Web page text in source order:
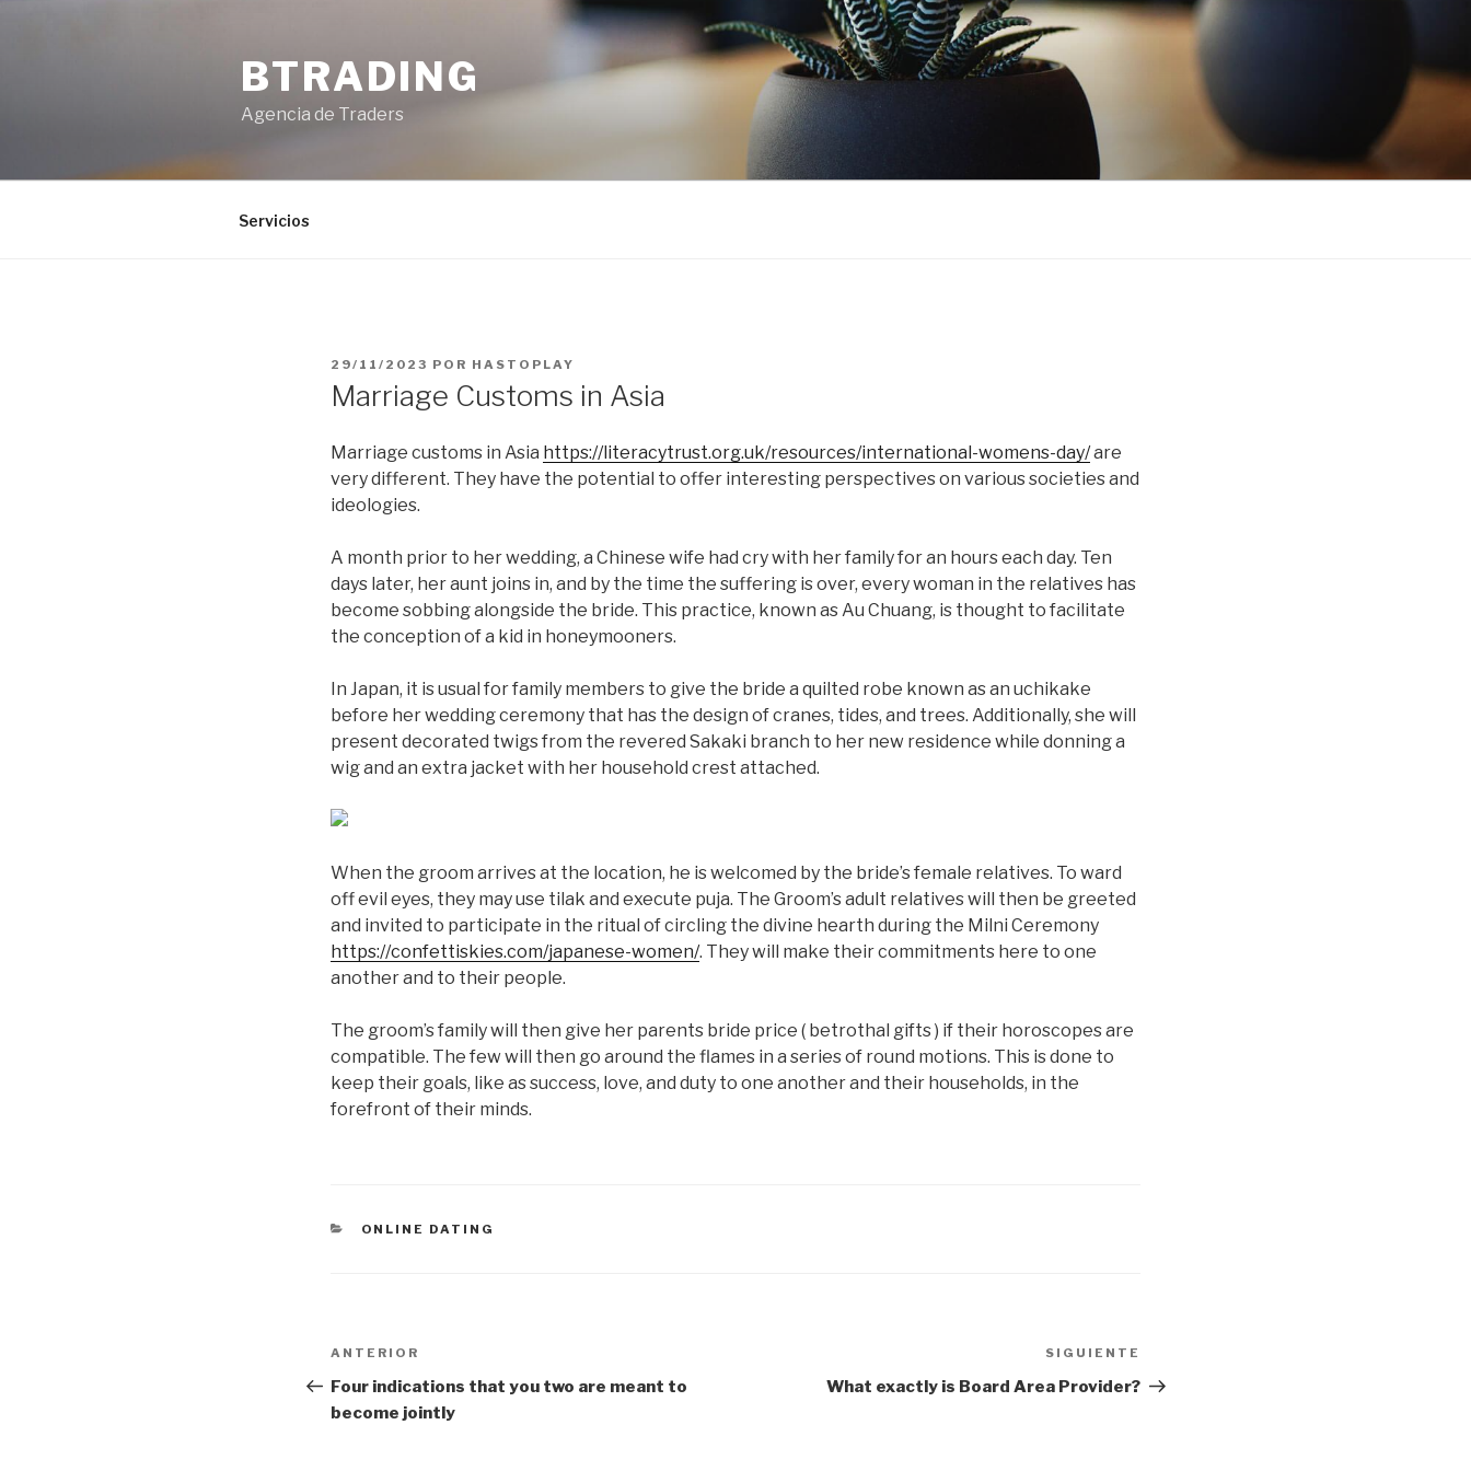
BTRADING
Agencia de Traders
Servicios
PUBLICADO
29/11/2023 POR HASTOPLAY
Marriage Customs in Asia
Marriage customs in Asia https://literacytrust.org.uk/resources/international-womens-day/are
very different. They have the potential to offer interesting perspectives on various societies and
ideologies.
A month prior to her wedding, a Chinese wife had cry with her family for an hours each day. Ten
days later, her aunt joins in, and by the time the suffering is over, every woman in the relatives has
become sobbing alongside the bride. This practice, known as Au Chuang, is thought to facilitate
the conception of a kid in honeymooners.
In Japan, it is usual for family members to give the bride a quilted robe known as an uchikake
before her wedding ceremony that has the design of cranes, tides, and trees. Additionally, she will
present decorated twigs from the revered Sakaki branch to her new residence while donning a
wig and an extra jacket with her household crest attached.
When the groom arrives at the location, he is welcomed by the bride’s female relatives. To ward
off evil eyes, they may use tilak and execute puja. The Groom’s adult relatives will then be greeted
and invited to participate in the ritual of circling the divine hearth during the Milni Ceremony
https://confettiskies.com/japanese-women/. They will make their commitments here to one
another and to their people.
The groom’s family will then give her parents bride price ( betrothal gifts ) if their horoscopes are
compatible. The few will then go around the flames in a series of round motions. This is done to
keep their goals, like as success, love, and duty to one another and their households, in the
forefront of their minds.
CATEGORÍAS
ONLINE DATING
Navegación
de
entradas
Entrada
anterior:
ANTERIOR
Four indications that you two are meant to
become jointly
entrada
SIGUIENTE
What exactly is Board Area Provider?